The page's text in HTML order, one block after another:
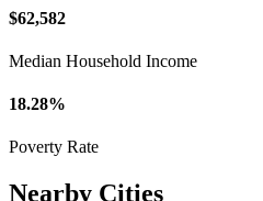
$62,582
Median Household Income
18.28%
Poverty Rate
Nearby Cities